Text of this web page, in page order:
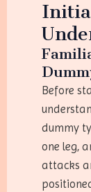
Before
dummy
one leg,
attacks